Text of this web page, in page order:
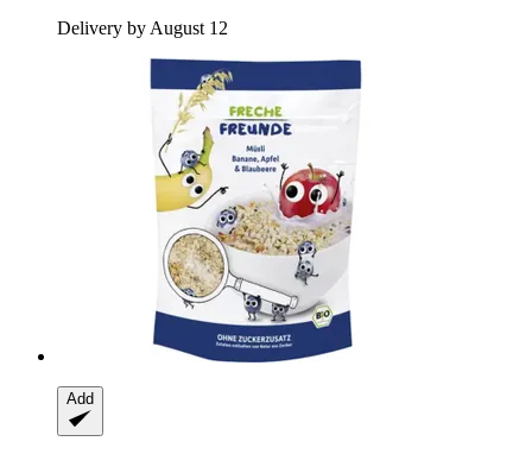
Delivery by August 12
Add